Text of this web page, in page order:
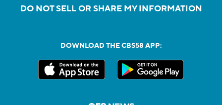
DO NOT SELL OR SHARE MY INFORMATION
DOWNLOAD THE CBS58 APP: